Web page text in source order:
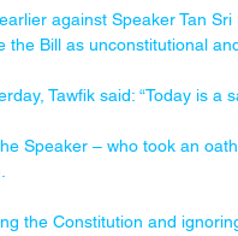
against Speaker Tan
the Bill as unconstitutional
Tawfik said: “Today is a
Speaker – who took an
the Constitution and